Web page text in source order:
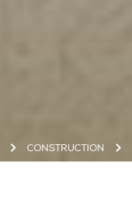
CONSTRUCTION